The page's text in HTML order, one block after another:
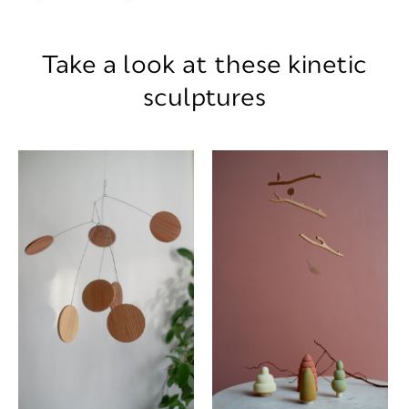
Take a look at these kinetic
sculptures